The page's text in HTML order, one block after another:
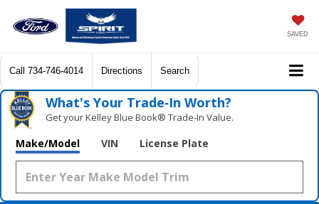
SAVED
Call 734-746-4014 Directions Search
What's Your Trade‑In Worth?
Get your Kelley Blue Book® Trade‑In Value.
Make/Model VIN License Plate